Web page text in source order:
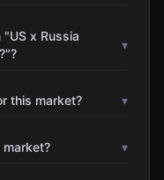
x Russia
▾
this market? ▾
▾